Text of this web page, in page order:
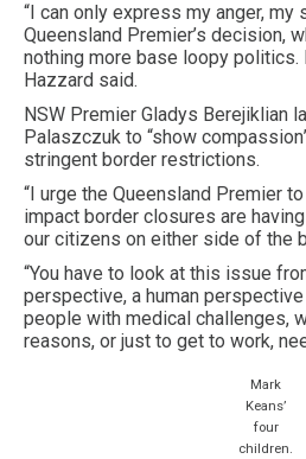
“I can only express my anger, my
Queensland Premier’s decision,
nothing more base loopy politics.
Hazzard said.
NSW Premier Gladys Berejiklian
Palaszczuk to “show
stringent border restrictions.
“I urge the Queensland Premier
impact border closures are
our citizens on either side of the
“You have to look at this issue
perspective, a human
people with medical challenges,
reasons, or just to get to work,
Mark
Keans’
four
children.